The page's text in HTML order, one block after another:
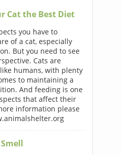
Cat the Best Diet
you have to
of a cat, especially
But you need to see
Cats are
humans, with plenty
to maintaining a
And feeding is one
that affect their
information please